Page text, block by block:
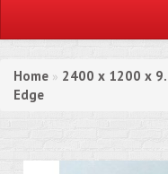
Home » 2400 x 1200 x
Edge